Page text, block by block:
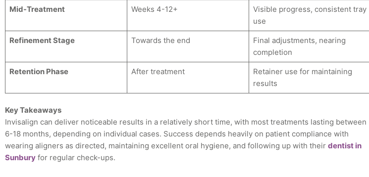
Mid-Treatment Weeks 4-12+
Visible progress, consistent tray
use
Refinement Stage Towards the end
Final adjustments, nearing
completion
Retention Phase After treatment
Retainer use for maintaining
results
Key Takeaways
Invisalign can deliver noticeable results in a relatively short time, with most treatments lasting between
6-18 months, depending on individual cases. Success depends heavily on patient compliance with
wearing aligners as directed, maintaining excellent oral hygiene, and following up with their dentist in
Sunbury for regular check-ups.